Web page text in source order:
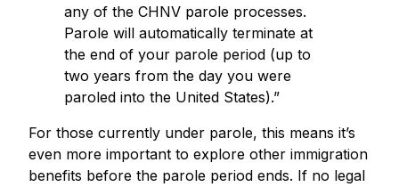
any of the CHNV parole processes.
Parole will automatically terminate at
the end of your parole period (up to
two years from the day you were
paroled into the United States).”
For those currently under parole, this means it’s
even more important to explore other immigration
benefits before the parole period ends. If no legal